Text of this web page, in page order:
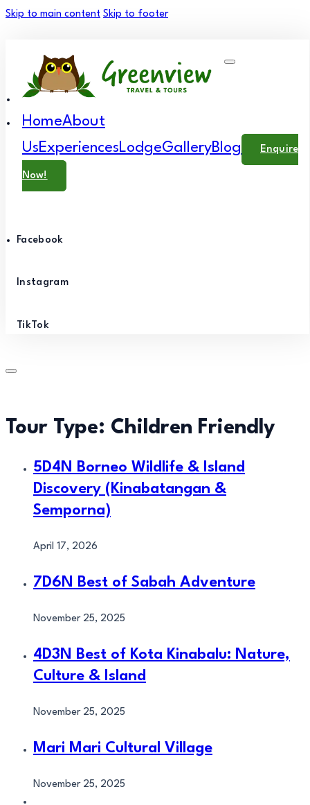
Skip to main content Skip to footer
HomeAbout
UsExperiencesLodgeGalleryBlog Enquire
Now!
Facebook
Instagram
TikTok
Tour Type: Children Friendly
5D4N Borneo Wildlife & Island
Discovery (Kinabatangan &
Semporna)
April 17, 2026
7D6N Best of Sabah Adventure
November 25, 2025
4D3N Best of Kota Kinabalu: Nature,
Culture & Island
November 25, 2025
Mari Mari Cultural Village
November 25, 2025